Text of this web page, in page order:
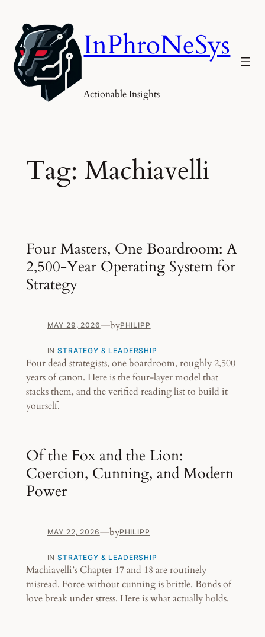
content
InPhroNeSys
Actionable Insights
Tag: Machiavelli
Four Masters, One Boardroom: A
2,500-Year Operating System for
Strategy
MAY 29, 2026—byPHILIPP
INSTRATEGY & LEADERSHIP
Four dead strategists, one boardroom, roughly 2,500
years of canon. Here is the four-layer model that
stacks them, and the verified reading list to build it
yourself.
Of the Fox and the Lion:
Coercion, Cunning, and Modern
Power
MAY 22, 2026—byPHILIPP
INSTRATEGY & LEADERSHIP
Machiavelli’s Chapter 17 and 18 are routinely
misread. Force without cunning is brittle. Bonds of
love break under stress. Here is what actually holds.